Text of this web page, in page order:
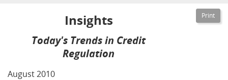
Insights
Today's Trends in Credit
Regulation
August 2010